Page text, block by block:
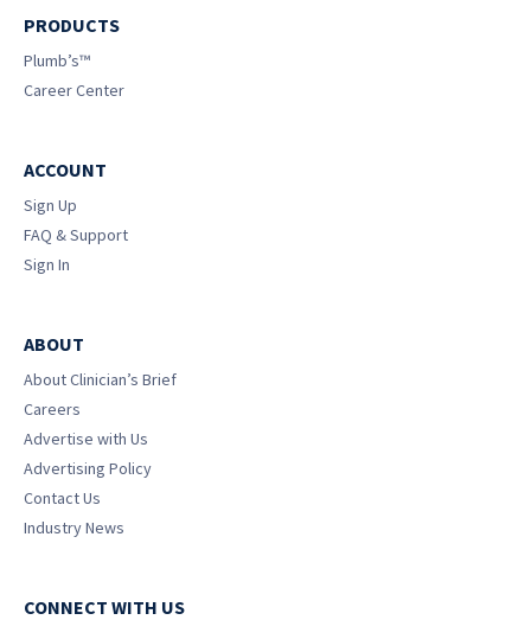
PRODUCTS
Plumb’s™
Career Center
ACCOUNT
Sign Up
FAQ & Support
Sign In
ABOUT
About Clinician’s Brief
Careers
Advertise with Us
Advertising Policy
Contact Us
Industry News
CONNECT WITH US